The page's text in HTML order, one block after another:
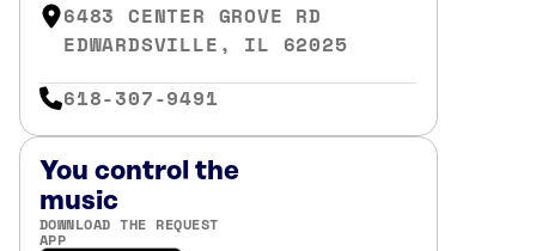
6483 CENTER GROVE RD
EDWARDSVILLE, IL 62025
618-307-9491
You control the
music
DOWNLOAD THE REQUEST
APP